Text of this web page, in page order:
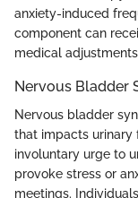
anxiety-induced
component can
medical
Nervous Bladder
Nervous bladder
that impacts urinary
involuntary urge to
provoke stress or
meetings.